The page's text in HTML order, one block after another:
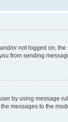
or not logged on,
from sending
by using message
messages to the